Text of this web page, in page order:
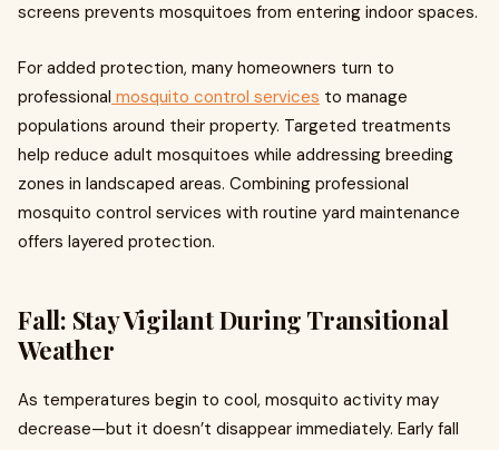
screens prevents mosquitoes from entering indoor spaces.
For added protection, many homeowners turn to
professional mosquito control services to manage
populations around their property. Targeted treatments
help reduce adult mosquitoes while addressing breeding
zones in landscaped areas. Combining professional
mosquito control services with routine yard maintenance
offers layered protection.
Fall: Stay Vigilant During Transitional
Weather
As temperatures begin to cool, mosquito activity may
decrease—but it doesn’t disappear immediately. Early fall